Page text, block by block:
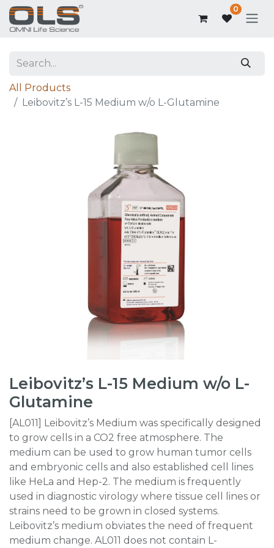
0
All Products
Leibovitz’s L-15 Medium w/o L-Glutamine
Leibovitz’s L-15 Medium w/o L-
Glutamine
[AL011] Leibovitz’s Medium was specifically designed
to grow cells in a CO2 free atmosphere. The
medium can be used to grow human tumor cells
and embryonic cells and also established cell lines
like HeLa and Hep-2. The medium is frequently
used in diagnostic virology where tissue cell lines or
strains need to be grown in closed systems.
Leibovitz’s medium obviates the need of frequent
medium change. AL011 does not contain L-